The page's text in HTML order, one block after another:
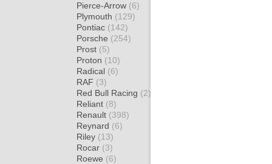
Pierce-Arrow (6)
Plymouth (129)
Pontiac (142)
Porsche (254)
Prost (5)
Proton (10)
Radical (6)
RAF (3)
Red Bull Racing (2)
Reliant (8)
Renault (398)
Reynard (6)
Riley (13)
Rocar (3)
Roewe (6)